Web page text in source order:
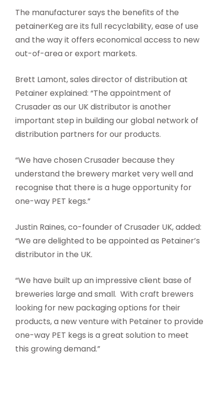
The manufacturer says the benefits of the
petainerKeg are its full recyclability, ease of use
and the way it offers economical access to new
out-of-area or export markets.
Brett Lamont, sales director of distribution at
Petainer explained: “The appointment of
Crusader as our UK distributor is another
important step in building our global network of
distribution partners for our products.
“We have chosen Crusader because they
understand the brewery market very well and
recognise that there is a huge opportunity for
one-way PET kegs.”
Justin Raines, co-founder of Crusader UK, added:
“We are delighted to be appointed as Petainer’s
distributor in the UK.
“We have built up an impressive client base of
breweries large and small. With craft brewers
looking for new packaging options for their
products, a new venture with Petainer to provide
one-way PET kegs is a great solution to meet
this growing demand.”